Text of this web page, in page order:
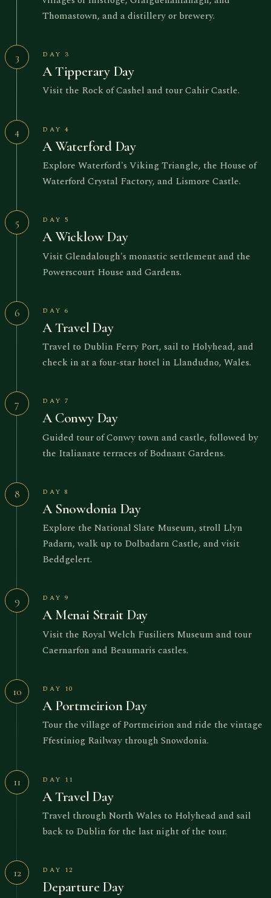
Thomastown, and a distillery or brewery.
3 DAY 3
A Tipperary Day
Visit the Rock of Cashel and tour Cahir Castle.
4 DAY 4
A Waterford Day
Explore Waterford's Viking Triangle, the House of
Waterford Crystal Factory, and Lismore Castle.
5 DAY 5
A Wicklow Day
Visit Glendalough's monastic settlement and the
Powerscourt House and Gardens.
6 DAY 6
A Travel Day
Travel to Dublin Ferry Port, sail to Holyhead, and
check in at a four-star hotel in Llandudno, Wales.
7 DAY 7
A Conwy Day
Guided tour of Conwy town and castle, followed by
the Italianate terraces of Bodnant Gardens.
8 DAY 8
A Snowdonia Day
Explore the National Slate Museum, stroll Llyn
Padarn, walk up to Dolbadarn Castle, and visit
Beddgelert.
9 DAY 9
A Menai Strait Day
Visit the Royal Welch Fusiliers Museum and tour
Caernarfon and Beaumaris castles.
10 DAY 10
A Portmeirion Day
Tour the village of Portmeirion and ride the vintage
Ffestiniog Railway through Snowdonia.
11 DAY 11
A Travel Day
Travel through North Wales to Holyhead and sail
back to Dublin for the last night of the tour.
12 DAY 12
Departure Day